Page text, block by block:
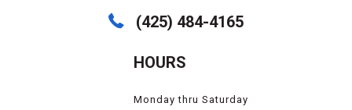
(425) 484-4165
HOURS
Monday thru Saturday